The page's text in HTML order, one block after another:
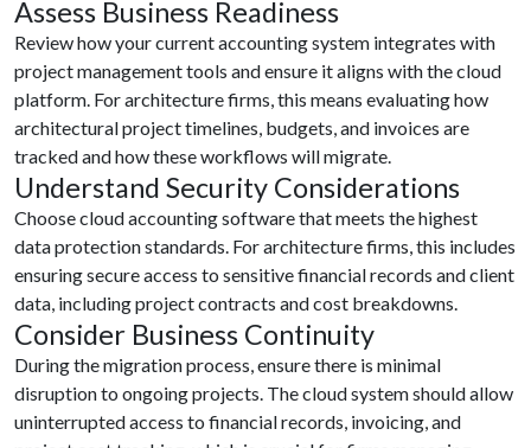
Assess Business Readiness
Review how your current accounting system integrates with
project management tools and ensure it aligns with the cloud
platform. For architecture firms, this means evaluating how
architectural project timelines, budgets, and invoices are
tracked and how these workflows will migrate.
Understand Security Considerations
Choose cloud accounting software that meets the highest
data protection standards. For architecture firms, this includes
ensuring secure access to sensitive financial records and client
data, including project contracts and cost breakdowns.
Consider Business Continuity
During the migration process, ensure there is minimal
disruption to ongoing projects. The cloud system should allow
uninterrupted access to financial records, invoicing, and